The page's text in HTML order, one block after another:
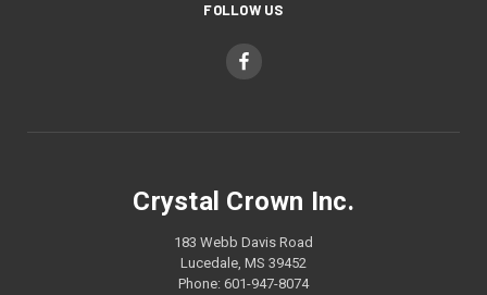
FOLLOW US
Crystal Crown Inc.
183 Webb Davis Road
Lucedale, MS 39452
Phone: 601-947-8074